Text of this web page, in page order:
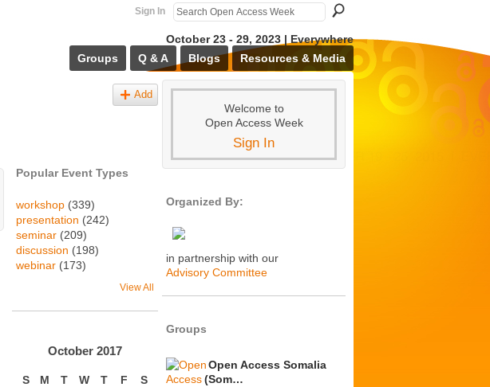
Sign In
October 23 - 29, 2023 | Everywhere
Groups
Q & A Blogs Resources & Media
Add
Popular Event Types
workshop (339)
presentation (242)
seminar (209)
discussion (198)
webinar (173)
View All
October 2017
S M T W T F
S
Welcome to
Open Access Week
Sign In
Organized By:
in partnership with our
Advisory Committee
Groups
Open Access Somalia
(Som…